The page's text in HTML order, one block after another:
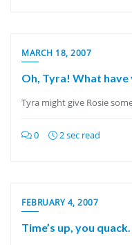
MARCH 18, 2007
Oh, Tyra! What have
Tyra might give Rosie
0 2 sec read
FEBRUARY 4, 2007
Time’s up, you